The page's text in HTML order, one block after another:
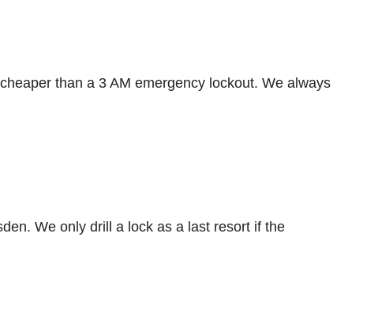
than a 3 AM emergency lockout. We always
We only drill a lock as a last resort if the